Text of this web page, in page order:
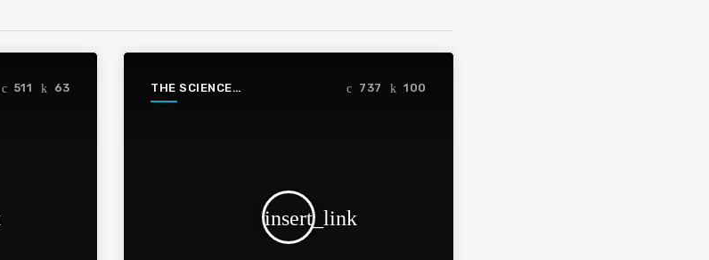
511 63
THE SCIENCE
PODCAST
insert_link
737 100